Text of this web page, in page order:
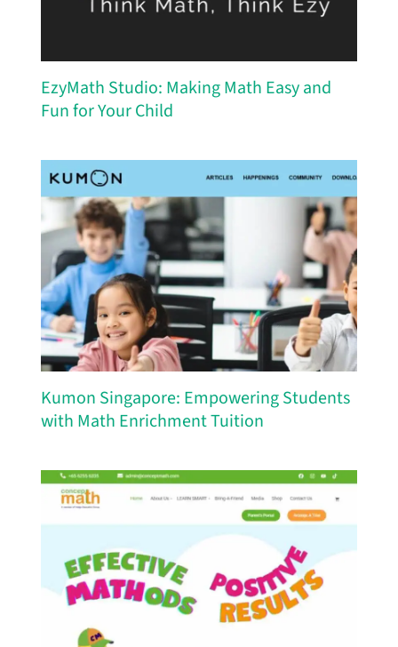
EzyMath Studio: Making Math Easy and
Fun for Your Child
Kumon Singapore: Empowering Students
with Math Enrichment Tuition